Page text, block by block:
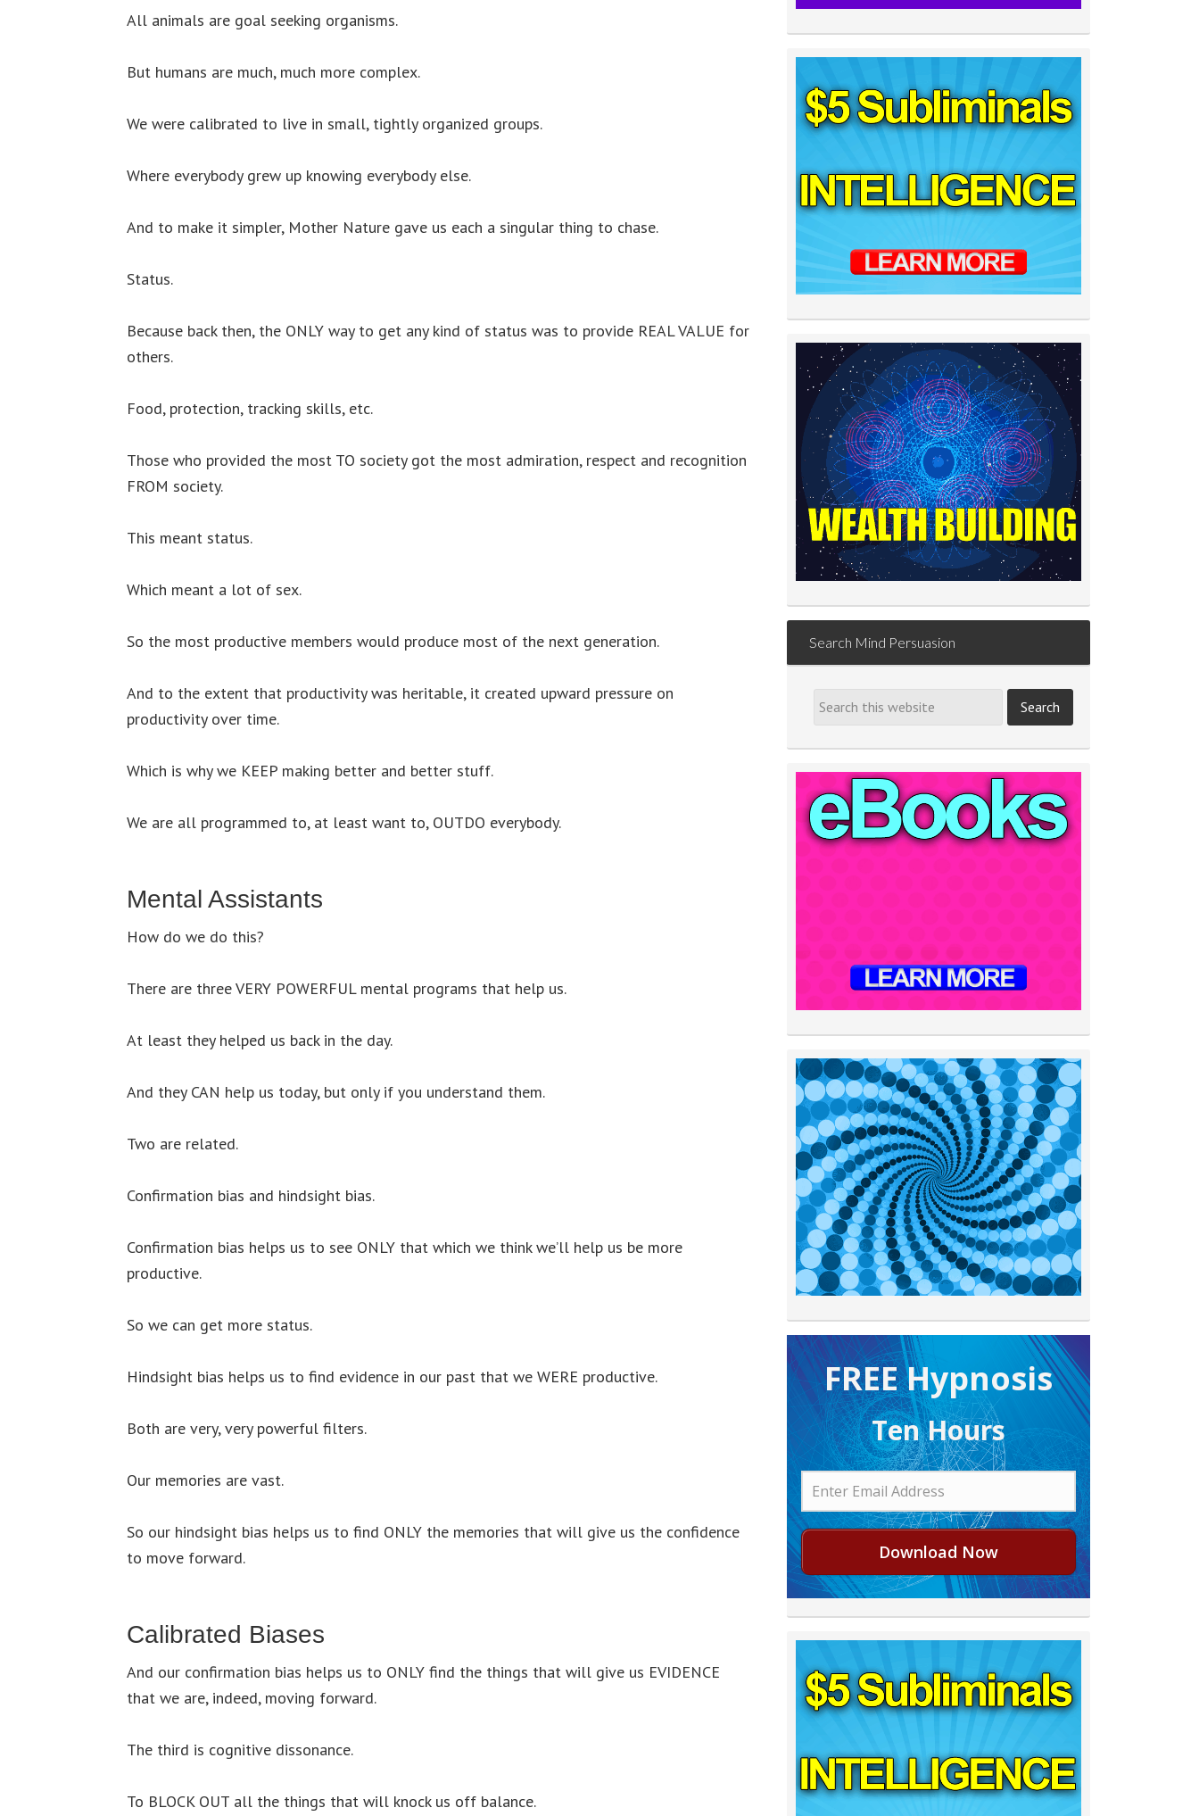
All animals are goal seeking organisms.
But humans are much, much more complex.
We were calibrated to live in small, tightly organized groups.
Where everybody grew up knowing everybody else.
And to make it simpler, Mother Nature gave us each a singular thing to chase.
Status.
Because back then, the ONLY way to get any kind of status was to provide REAL VALUE for
others.
Food, protection, tracking skills, etc.
Those who provided the most TO society got the most admiration, respect and recognition
FROM society.
This meant status.
Which meant a lot of sex.
So the most productive members would produce most of the next generation.
And to the extent that productivity was heritable, it created upward pressure on
productivity over time.
Which is why we KEEP making better and better stuff.
We are all programmed to, at least want to, OUTDO everybody.
Mental Assistants
How do we do this?
There are three VERY POWERFUL mental programs that help us.
At least they helped us back in the day.
And they CAN help us today, but only if you understand them.
Two are related.
Confirmation bias and hindsight bias.
Confirmation bias helps us to see ONLY that which we think we’ll help us be more
productive.
So we can get more status.
Hindsight bias helps us to find evidence in our past that we WERE productive.
Both are very, very powerful filters.
Our memories are vast.
So our hindsight bias helps us to find ONLY the memories that will give us the confidence
to move forward.
Calibrated Biases
And our confirmation bias helps us to ONLY find the things that will give us EVIDENCE
that we are, indeed, moving forward.
The third is cognitive dissonance.
To BLOCK OUT all the things that will knock us off balance.
Search Mind Persuasion
FREE H ypnosis
Ten Hours
Download Now